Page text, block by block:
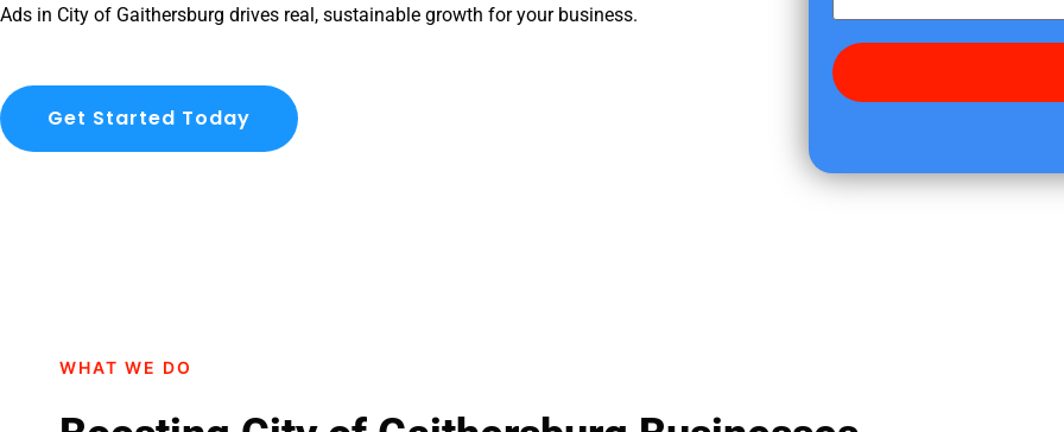
Ads in City of Gaithersburg drives real, sustainable growth for your business.
Get Started Today
d
y
f
s
g
WHAT WE DO